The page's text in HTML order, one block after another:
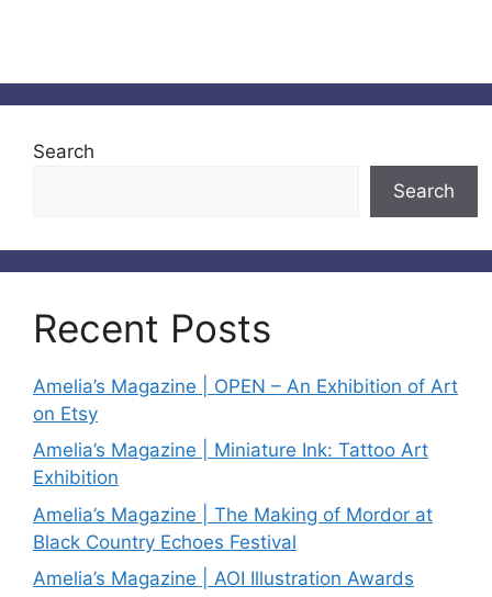
Search
Search
Recent Posts
Amelia’s Magazine | OPEN – An Exhibition of Art
on Etsy
Amelia’s Magazine | Miniature Ink: Tattoo Art
Exhibition
Amelia’s Magazine | The Making of Mordor at
Black Country Echoes Festival
Amelia’s Magazine | AOI Illustration Awards